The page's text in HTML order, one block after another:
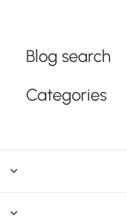
Blog search
Categories